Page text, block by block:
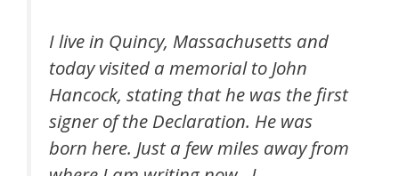
I live in Quincy, Massachusetts and
today visited a memorial to John
Hancock, stating that he was the first
signer of the Declaration. He was
born here. Just a few miles away from